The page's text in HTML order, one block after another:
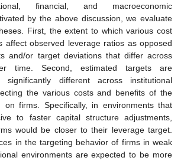
financial, and macroeconomic
by the above discussion, we evaluate
First, the extent to which various cost
affect observed leverage ratios as opposed
and/or target deviations that differ across
time. Second, estimated targets are
significantly different across institutional
the various costs and benefits of the
on firms. Specifically, in environments that
to faster capital structure adjustments,
would be closer to their leverage target.
in the targeting behavior of firms in weak
environments are expected to be more